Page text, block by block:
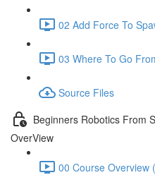
02 Add Force To
03 Where To Go
Source Files
Beginners Robotics From
OverView
00 Course Overview